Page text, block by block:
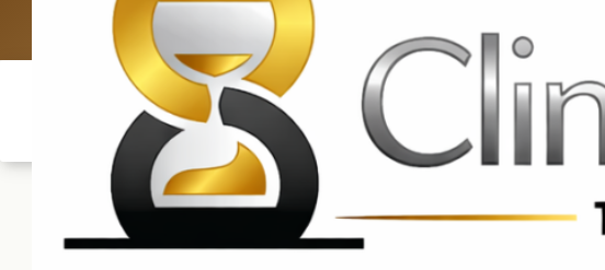
UK: +4420 3369 3369